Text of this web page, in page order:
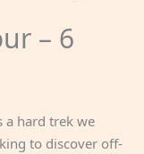
– 6
a hard trek we
to discover off-